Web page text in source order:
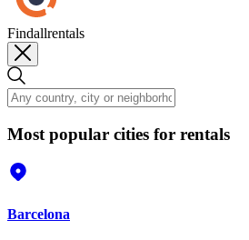
Findallrentals
Most popular cities for rentals
Barcelona